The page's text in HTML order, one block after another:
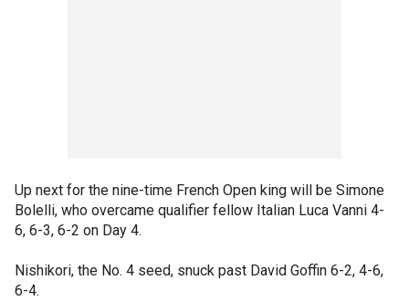
Up next for the nine-time French Open king will be Simone
Bolelli, who overcame qualifier fellow Italian Luca Vanni 4-
6, 6-3, 6-2 on Day 4.
Nishikori, the No. 4 seed, snuck past David Goffin 6-2, 4-6,
6-4.